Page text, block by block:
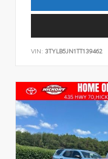
VIN: 3TYLB5JN1TT139462